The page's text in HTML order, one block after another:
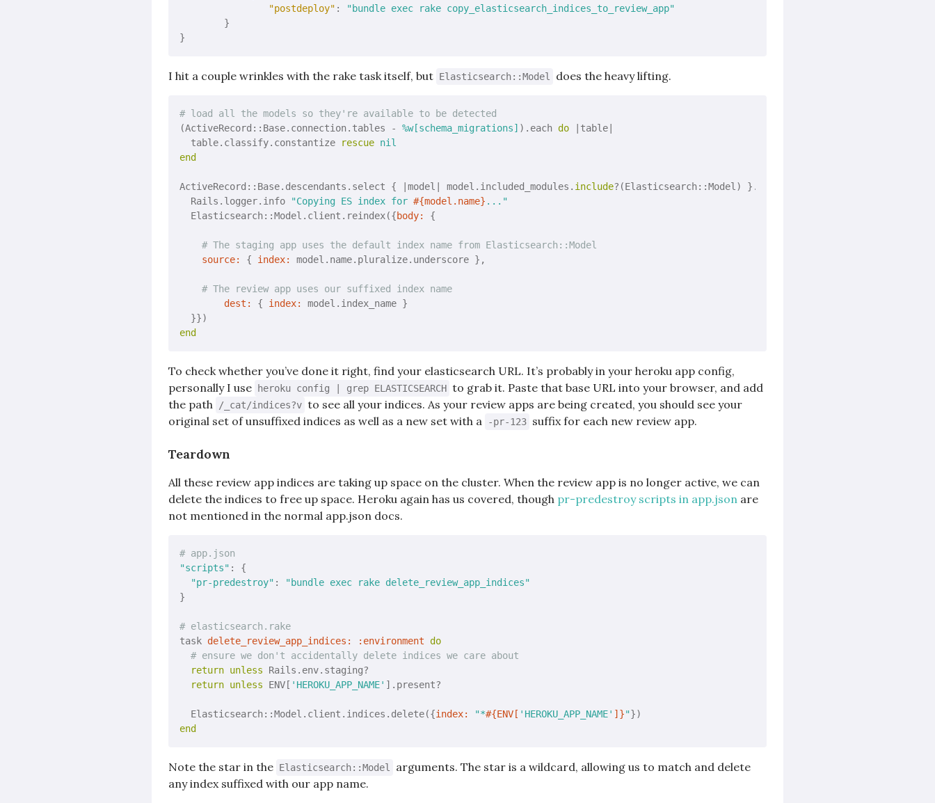
"postdeploy" :
"bundle exec rake copy_elasticsearch_indices_to_review_app"
I hit a couple wrinkles with the rake task itself, but Elasticsearch::Model does the heavy lifting.
# load all the models so they're available to be detected
(ActiveRecord::Base.connection.tables - %w[schema_migrations] ).each do
|table|
  table.classify.constantize
rescue nil
end
ActiveRecord::Base.descendants.select { |model| model.included_modules. include?(Elasticsearch::Model) }.each
  Rails.logger.info
"Copying ES index for #{model.name} ..."
  Elasticsearch::Model.client.reindex({
body: {
# The staging app uses the default index name from Elasticsearch::Model
source:
{ index: model.name.pluralize.underscore },
# The review app uses our suffixed index name
dest:
{ index:
model.index_name }
end
To check whether you’ve done it right, find your elasticsearch URL. It’s probably in your heroku app config,
personally I use
heroku config | grep ELASTICSEARCH to grab it. Paste that base URL into your browser, and add
the path
/_cat/indices?v to see all your indices. As your review apps are being created, you should see your
original set of unsuffixed indices as well as a new set with a
-pr-123 suffix for each new review app.
Teardown
All these review app indices are taking up space on the cluster. When the review app is no longer active, we can
delete the indices to free up space. Heroku again has us covered, though pr-predestroy scripts in app.json are
not mentioned in the normal app.json docs.
# app.json
"scripts" : {
"pr-predestroy" :
"bundle exec rake delete_review_app_indices"
}
# elasticsearch.rake
task delete_review_app_indices: :environment do
# ensure we don't accidentally delete indices we care about
return unless Rails.env.staging?
return unless ENV[ 'HEROKU_APP_NAME' ].present?
  Elasticsearch::Model.client.indices.delete({
index: "*#{ENV[ 'HEROKU_APP_NAME' ]}"
end
Note the star in the Elasticsearch::Model
arguments. The star is a wildcard, allowing us to match and delete
any index suffixed with our app name.